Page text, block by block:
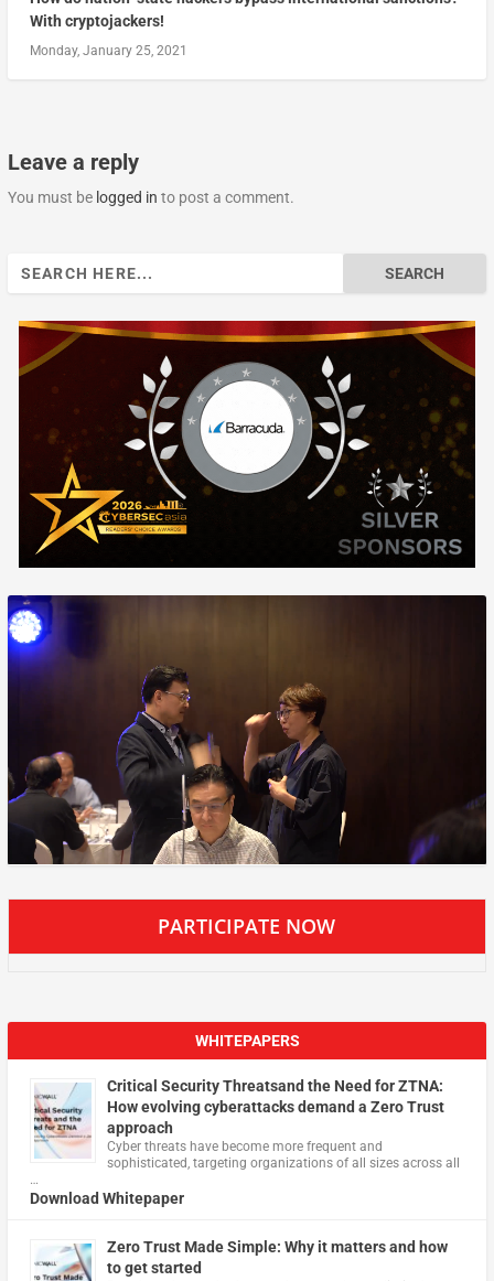
With cryptojackers!
Monday, January 25, 2021
Leave a reply
You must be logged in to post a comment.
PARTICIPATE NOW
WHITEPAPERS
Critical Security Threatsand the Need for ZTNA:
How evolving cyberattacks demand a Zero Trust
approach
Cyber threats have become more frequent and
sophisticated, targeting organizations of all sizes across all
…
Download Whitepaper
Zero Trust Made Simple: Why it matters and how
to get started